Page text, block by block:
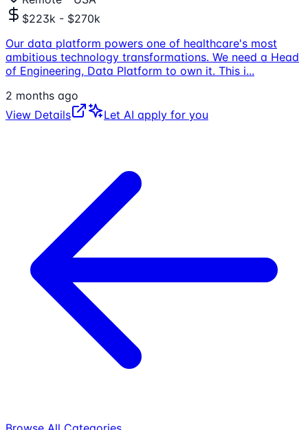
$223k - $270k
Our data platform powers one of healthcare's most
ambitious technology transformations. We need a Head
of Engineering, Data Platform to own it. This i...
2 months ago
View Details
Let AI apply for you